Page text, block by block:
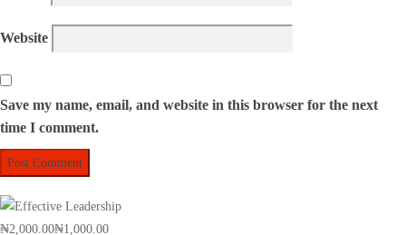
Website
Save my name, email, and website in this browser for the next
time I comment.
₦2,000.00₦1,000.00